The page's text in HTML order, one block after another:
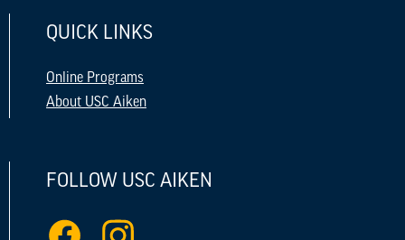
QUICK LINKS
Online Programs
About USC Aiken
FOLLOW USC AIKEN